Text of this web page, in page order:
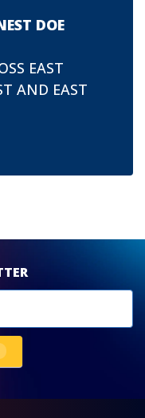
DOE
EAST
AND EAST